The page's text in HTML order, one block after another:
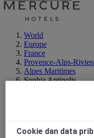
World
Europe
France
Provence-Alps-
Alpes Maritimes
Sophia Antipolis
Cookie dan data